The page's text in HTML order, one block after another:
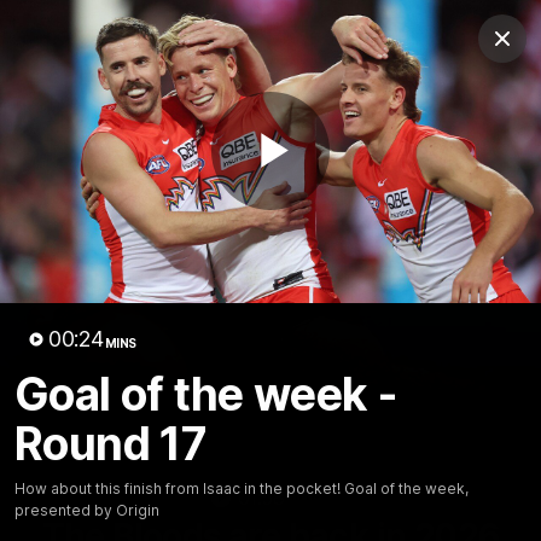
Play
00:24MINS
Goal of the week -
Round 17
How about this finish from Isaac in the pocket! Goal of the week,
presented by Origin
Club
Logo
Menu
Logo
Teams Video Membership
01:58 MINS